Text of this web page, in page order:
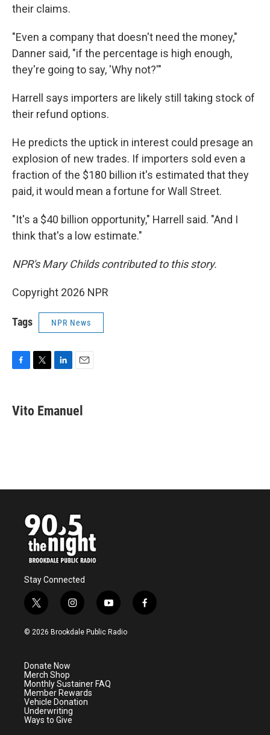
their claims.
"Even a company that doesn't need the money,"
Danner said, "if the percentage is high enough,
they're going to say, 'Why not?'"
Harrell says importers are likely still taking stock of
their refund options.
He predicts the uptick in interest could presage an
explosion of new trades. If importers sold even a
fraction of the $180 billion it's estimated that they
paid, it would mean a fortune for Wall Street.
"It's a $40 billion opportunity," Harrell said. "And I
think that's a low estimate."
NPR's Mary Childs contributed to this story.
Copyright 2026 NPR
Tags NPR News
e
b
t
t
k
e
i
l
Vito Emanuel
Stay Connected
t
w
i
e
r
i
n
s
a
m
y
o
u
f
a
© 2026 Brookdale Public Radio
Donate Now
Merch Shop
Monthly Sustainer FAQ
Member Rewards
Vehicle Donation
Underwriting
Ways to Give